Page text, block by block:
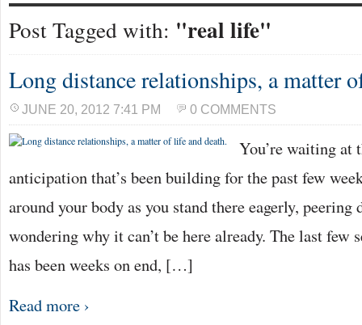
Post Tagged with: "real life"
Long distance relationships, a matter
JUNE 20, 2012 7:41 PM 0 COMMENTS
You’re waiting at
anticipation that’s been building for the past few
around your body as you stand there eagerly, peering
wondering why it can’t be here already. The last few
has been weeks on end, […]
Read more ›